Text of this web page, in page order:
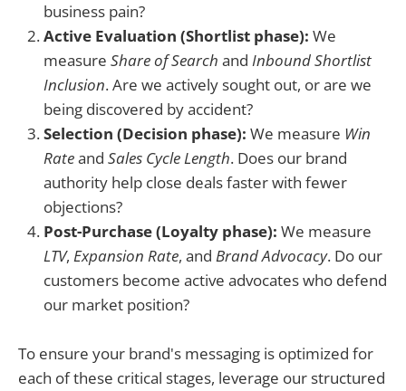
business pain?
Active Evaluation (Shortlist phase): We
measure Share of Search and Inbound Shortlist
Inclusion. Are we actively sought out, or are we
being discovered by accident?
Selection (Decision phase): We measure Win
Rateand Sales Cycle Length. Does our brand
authority help close deals faster with fewer
objections?
Post-Purchase (Loyalty phase): We measure
LTV, Expansion Rate, and Brand Advocacy. Do our
customers become active advocates who defend
our market position?
To ensure your brand's messaging is optimized for
each of these critical stages, leverage our structured